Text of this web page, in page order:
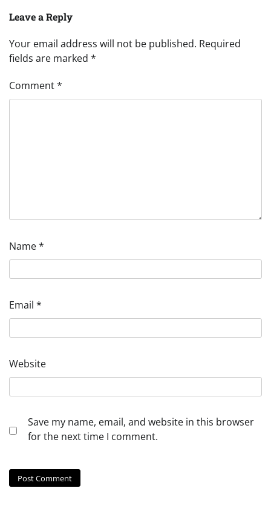
Leave a Reply
Your email address will not be published. Required
fields are marked *
Comment*
Name*
Email *
Website
Save my name, email, and website in this browser
for the next time I comment.